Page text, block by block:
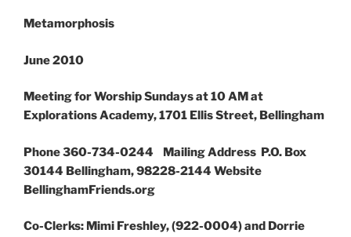
Metamorphosis
June 2010
Meeting for Worship Sundays at 10 AM at
Explorations Academy, 1701 Ellis Street, Bellingham
Phone 360-734-0244 Mailing Address P.O. Box
30144 Bellingham, 98228-2144 Website
BellinghamFriends.org
Co-Clerks: Mimi Freshley, (922-0004) and Dorrie